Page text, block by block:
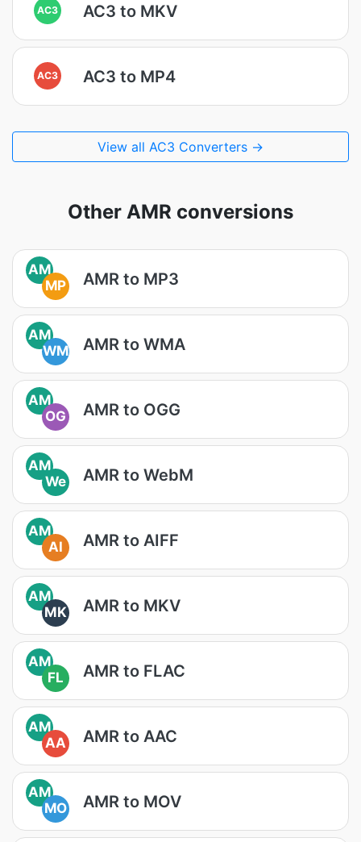
AC3 AC3 to MKV
AC3 AC3 to MP4
View all AC3 Converters →
Other AMR conversions
AM
MP
AMR to MP3
AM
WM
AMR to WMA
AM
OG
AMR to OGG
AM
We
AMR to WebM
AM
AI
AMR to AIFF
AM
MK
AMR to MKV
AM
FL
AMR to FLAC
AM
AA
AMR to AAC
AM
MO
AMR to MOV